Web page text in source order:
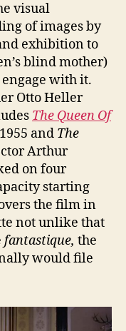
visual
of images by
exhibition to
blind mother)
with it.
Otto Heller
The Queen Of
and The
Arthur
on four
starting
the film in
not unlike that
fantastique, the
would file